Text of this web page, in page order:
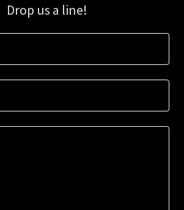
Drop us a line!